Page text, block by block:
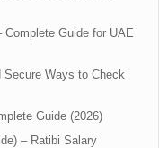
Guide for UAE
Ways to Check
Guide (2026)
– Ratibi Salary